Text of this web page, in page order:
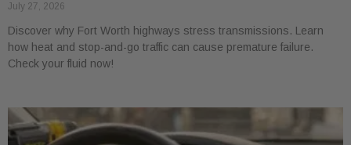
July 27, 2026
Discover why Fort Worth highways stress transmissions. Learn
how heat and stop-and-go traffic can cause premature failure.
Check your fluid now!